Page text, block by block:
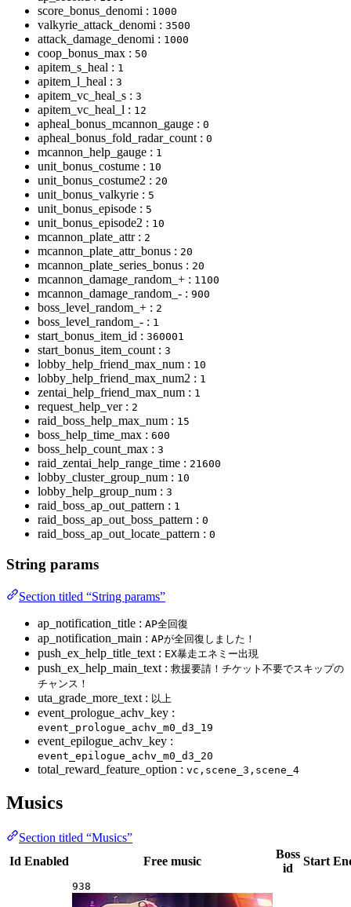
score_bonus_denomi : 1000
valkyrie_attack_denomi : 3500
attack_damage_denomi : 1000
coop_bonus_max : 50
apitem_s_heal : 1
apitem_l_heal : 3
apitem_vc_heal_s : 3
apitem_vc_heal_l : 12
apheal_bonus_mcannon_gauge : 0
apheal_bonus_fold_radar_count : 0
mcannon_help_gauge : 1
unit_bonus_costume : 10
unit_bonus_costume2 : 20
unit_bonus_valkyrie : 5
unit_bonus_episode : 5
unit_bonus_episode2 : 10
mcannon_plate_attr : 2
mcannon_plate_attr_bonus : 20
mcannon_plate_series_bonus : 20
mcannon_damage_random_+ : 1100
mcannon_damage_random_- : 900
boss_level_random_+ : 2
boss_level_random_- : 1
start_bonus_item_id : 360001
start_bonus_item_count : 3
lobby_help_friend_max_num : 10
lobby_help_friend_max_num2 : 1
zentai_help_friend_max_num : 1
request_help_ver : 2
raid_boss_help_max_num : 15
boss_help_time_max : 600
boss_help_count_max : 3
raid_zentai_help_range_time : 21600
lobby_cluster_group_num : 10
lobby_help_group_num : 3
raid_boss_ap_out_pattern : 1
raid_boss_ap_out_boss_pattern : 0
raid_boss_ap_out_locate_pattern : 0
String params
Section titled “String params”
ap_notification_title : AP全回復
ap_notification_main : APが全回復しました！
push_ex_help_title_text : EX暴走エネミー出現
push_ex_help_main_text : 救援要請！チケット不要でスキップの
チャンス！
uta_grade_more_text : 以上
event_prologue_achv_key :
event_prologue_achv_m0_d3_19
event_epilogue_achv_key :
event_epilogue_achv_m0_d3_20
total_reward_feature_option : vc,scene_3,scene_4
Musics
Section titled “Musics”
Id Enabled Free music
Boss
id
Start
938